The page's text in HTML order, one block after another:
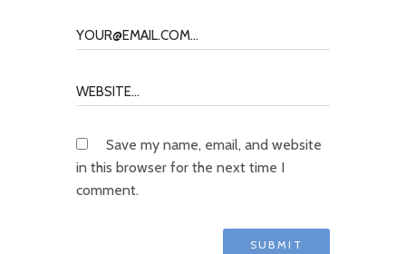
Save my name, email, and website
in this browser for the next time I
comment.